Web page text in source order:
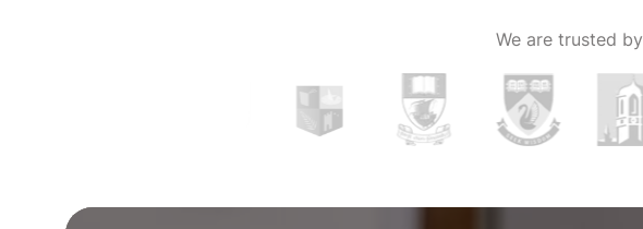
further assistance on the subject, feel free to contact us.
We are trusted by